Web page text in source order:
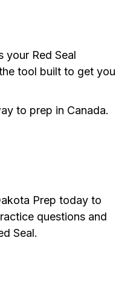
your Red Seal
tool built to get you
to prep in Canada.
Prep today to
questions and
Seal.